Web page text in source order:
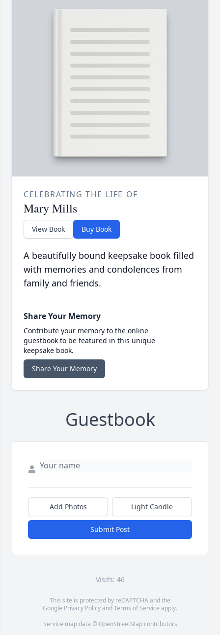
CELEBRATING THE LIFE OF
Mary Mills
View Book Buy Book
A beautifully bound keepsake book filled
with memories and condolences from
family and friends.
Share Your Memory
Contribute your memory to the online
guestbook to be featured in this unique
keepsake book.
Share Your Memory
Guestbook
Add Photos Light Candle
Submit Post
Visits: 46
This site is protected by reCAPTCHA and the
Google Privacy PolicyandTerms of Service apply.
Service map data © OpenStreetMapcontributors